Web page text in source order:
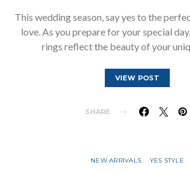
This wedding season, say yes to the
love. As you prepare for your special
rings reflect the beauty of your
VIEW POST
SHARE
NEW ARRIVALS YES STYLE